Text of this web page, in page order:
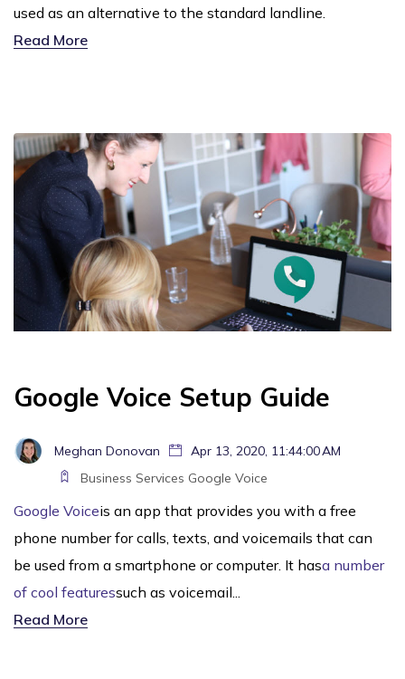
used as an alternative to the standard landline.
Read More
Google Voice Setup Guide
Meghan Donovan
Apr 13, 2020, 11:44:00 AM
Business Services Google Voice
Google Voiceis an app that provides you with a free
phone number for calls, texts, and voicemails that can
be used from a smartphone or computer. It hasa number
of cool featuressuch as voicemail...
Read More